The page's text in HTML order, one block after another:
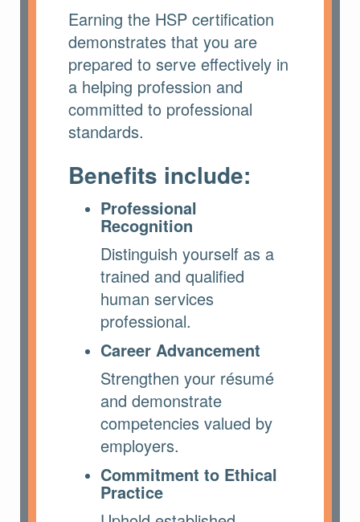
Earning the HSP certification
demonstrates that you are
prepared to serve effectively in
a helping profession and
committed to professional
standards.
Benefits include:
Professional
Recognition
Distinguish yourself as a
trained and qualified
human services
professional.
Career Advancement
Strengthen your résumé
and demonstrate
competencies valued by
employers.
Commitment to Ethical
Practice